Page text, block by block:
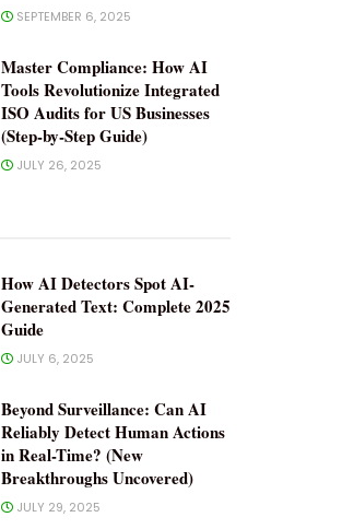
SEPTEMBER 6, 2025
Master Compliance: How AI
Tools Revolutionize Integrated
ISO Audits for US Businesses
(Step-by-Step Guide)
JULY 26, 2025
How AI Detectors Spot AI-
Generated Text: Complete 2025
Guide
JULY 6, 2025
Beyond Surveillance: Can AI
Reliably Detect Human Actions
in Real-Time? (New
Breakthroughs Uncovered)
JULY 29, 2025